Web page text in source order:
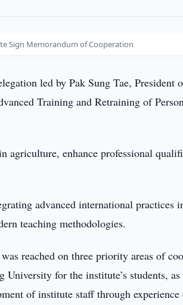
Sign Memorandum of Cooperation
led by Pak Sung Tae,
Training and Retraining of
agriculture, enhance professional
advanced international practices
teaching methodologies.
reached on three priority areas of
University for the institute’s students,
of institute staff through experience